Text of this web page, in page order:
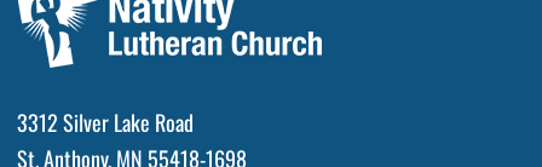
3312 Silver Lake Road
St. Anthony, MN 55418-1698